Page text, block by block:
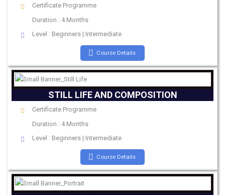
Certificate Programme
Duration : 4 Months
Level : Beginners | Intermediate
Course Details
STILL LIFE AND COMPOSITION
Certificate Programme
Duration : 4 Months
Level : Beginners | Intermediate
Course Details